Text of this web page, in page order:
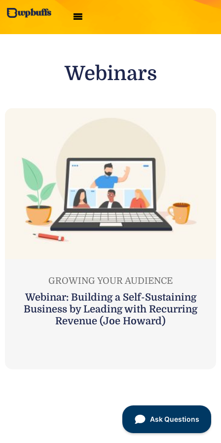
Webinars
GROWING YOUR AUDIENCE
Webinar: Building a Self-Sustaining
Business by Leading with Recurring
Revenue (Joe Howard)